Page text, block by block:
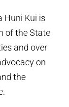
Huni Kui is
of the State
and over
on
the